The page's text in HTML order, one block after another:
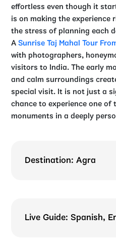
effortless even though it
is on making the experience
the stress of planning each
ASunrise Taj Mahal Tour
with photographers,
visitors to India. The early
and calm surroundings
special visit. It is not just a
chance to experience one of
monuments in a deeply
Destination: Agra
Live Guide: Spanish,